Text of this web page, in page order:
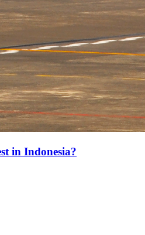
in Indonesia?